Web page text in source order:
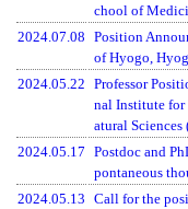
chool of
2024.07.08 Position
of Hyogo,
2024.05.22 Professor
nal Institute for
atural Sciences
2024.05.17 Postdoc and
pontaneous
2024.05.13 Call for the